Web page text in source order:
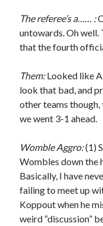
The referee’s a…… :
untowards. Oh well.
that the fourth
Them:Looked like
look that bad, and
other teams
we went 3-1 ahead.
Womble Aggro:(1)
Wombles down the
Basically, I have
failing to meet up
Koppout when he
weird “discussion”